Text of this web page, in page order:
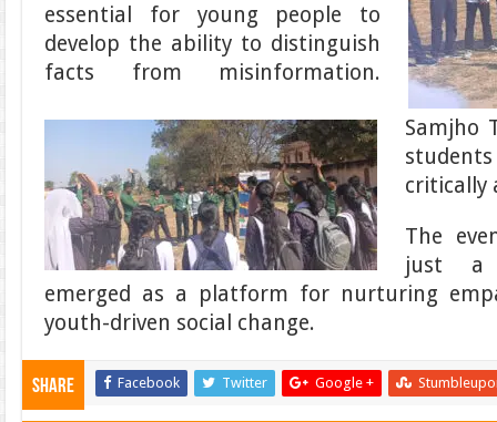
essential for young people to
develop the ability to distinguish
facts from misinformation.
Samjho
critically
The
just a
emerged as a platform for nurturing
youth-driven social change.
Share Facebook Twitter Google +